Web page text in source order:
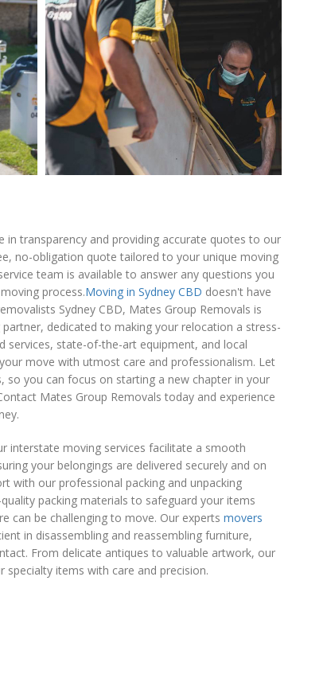
in transparency and providing accurate quotes to our
no-obligation quote tailored to your unique moving
team is available to answer any questions you
process.Moving in Sydney CBD doesn't have
Sydney CBD, Mates Group Removals is
dedicated to making your relocation a stress-
services, state-of-the-art equipment, and local
move with utmost care and professionalism. Let
so you can focus on starting a new chapter in your
Mates Group Removals today and experience
interstate moving services facilitate a smooth
your belongings are delivered securely and on
with our professional packing and unpacking
packing materials to safeguard your items
can be challenging to move. Our experts movers
in disassembling and reassembling furniture,
From delicate antiques to valuable artwork, our
items with care and precision.